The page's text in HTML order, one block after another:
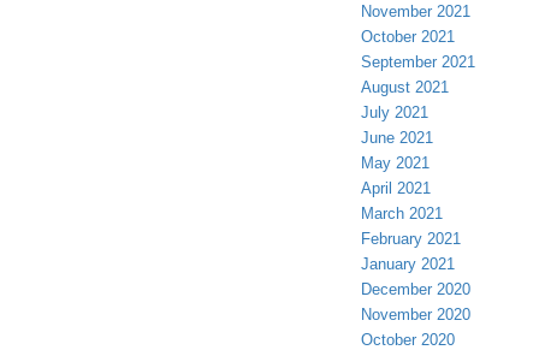
November 2021
October 2021
September 2021
August 2021
July 2021
June 2021
May 2021
April 2021
March 2021
February 2021
January 2021
December 2020
November 2020
October 2020